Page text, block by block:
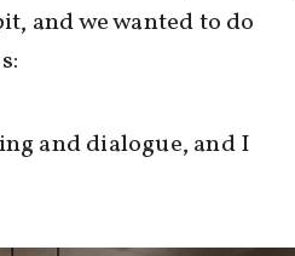
and we wanted to do
and dialogue, and I